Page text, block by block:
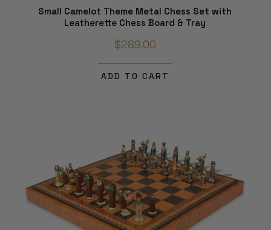
Small Camelot Theme Metal Chess Set with
Leatherette Chess Board & Tray
$289.00
ADD TO CART